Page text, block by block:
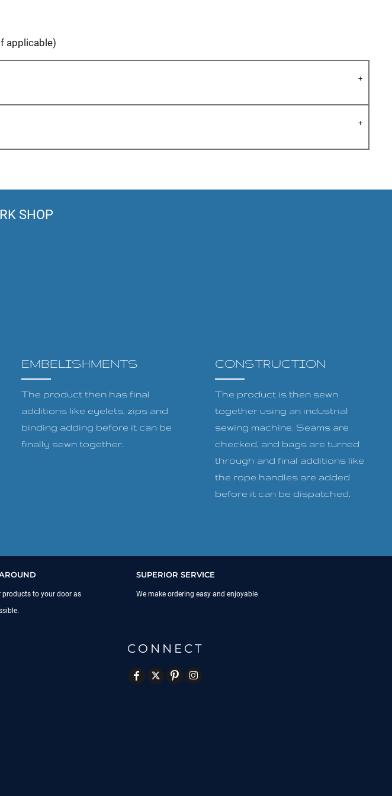
applicable)
SHOP
EMBELISHMENTS
The product then has final
additions like eyelets, zips and
binding adding before it can be
finally sewn together.
CONSTRUCTION
The product is then sewn
together using an industrial
sewing machine. Seams are
checked, and bags are turned
through and final additions like
the rope handles are added
before it can be dispatched.
products to your door as
SUPERIOR SERVICE
We make ordering easy and enjoyable
CONNECT